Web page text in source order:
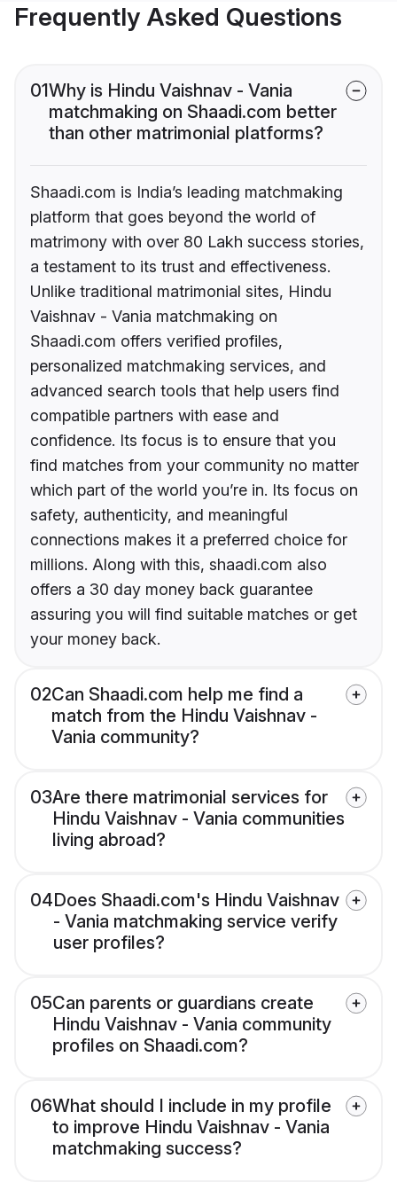
Frequently Asked Questions
01Why is Hindu Vaishnav - Vania
matchmaking on Shaadi.com better
than other matrimonial platforms?
Shaadi.com is India’s leading matchmaking
platform that goes beyond the world of
matrimony with over 80 Lakh success stories,
a testament to its trust and effectiveness.
Unlike traditional matrimonial sites, Hindu
Vaishnav - Vania matchmaking on
Shaadi.com offers verified profiles,
personalized matchmaking services, and
advanced search tools that help users find
compatible partners with ease and
confidence. Its focus is to ensure that you
find matches from your community no matter
which part of the world you’re in. Its focus on
safety, authenticity, and meaningful
connections makes it a preferred choice for
millions. Along with this, shaadi.com also
offers a 30 day money back guarantee
assuring you will find suitable matches or get
your money back.
02Can Shaadi.com help me find a
match from the Hindu Vaishnav -
Vania community?
03Are there matrimonial services for
Hindu Vaishnav - Vania communities
living abroad?
04Does Shaadi.com's Hindu Vaishnav
- Vania matchmaking service verify
user profiles?
05Can parents or guardians create
Hindu Vaishnav - Vania community
profiles on Shaadi.com?
06What should I include in my profile
to improve Hindu Vaishnav - Vania
matchmaking success?